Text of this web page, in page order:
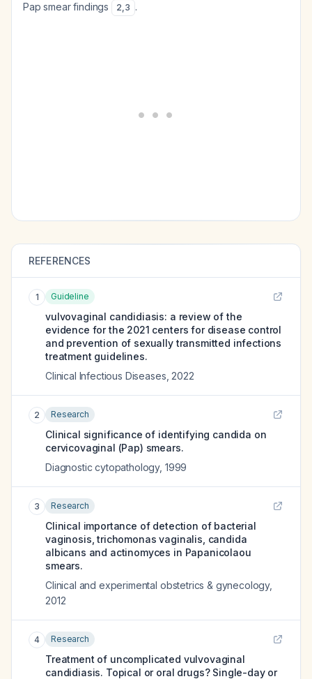
Pap smear findings
2,3 .
REFERENCES
1 Guideline
vulvovaginal candidiasis: a review of the
evidence for the 2021 centers for disease control
and prevention of sexually transmitted infections
treatment guidelines.
Clinical Infectious Diseases 2022
2 Research
Clinical significance of identifying candida on
cervicovaginal (Pap) smears.
Diagnostic cytopathology, 1999
3 Research
Clinical importance of detection of bacterial
vaginosis, trichomonas vaginalis, candida
albicans and actinomyces in Papanicolaou
smears.
Clinical and experimental obstetrics & gynecology,
2012
4 Research
Treatment of uncomplicated vulvovaginal
candidiasis. Topical or oral drugs? Single-day or